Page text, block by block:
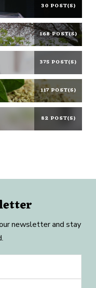
30 POST(S)
168 POST(S)
375 POST(S)
117 POST(S)
82 POST(S)
newsletter and stay